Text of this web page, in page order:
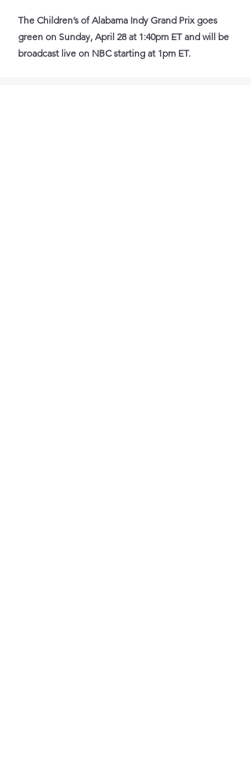
The Children’s of Alabama Indy Grand Prix goes
green on Sunday, April 28 at 1:40pm ET and will be
broadcast live on NBC starting at 1pm ET.